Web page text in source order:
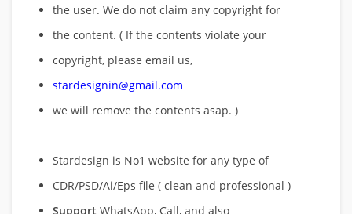
the user. We do not claim any copyright for
the content. ( If the contents violate your
copyright, please email us,
stardesignin@gmail.com
we will remove the contents asap. )
Stardesign is No1 website for any type of
CDR/PSD/Ai/Eps file ( clean and professional )
Support WhatsApp, Call, and also